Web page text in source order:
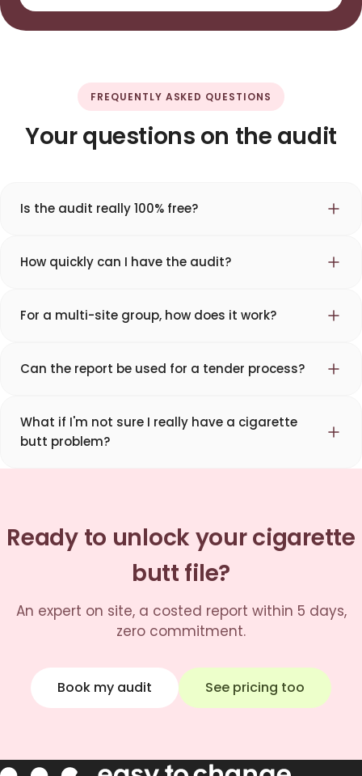
FREQUENTLY ASKED QUESTIONS
Your questions on the audit
Is the audit really 100% free?
How quickly can I have the audit?
For a multi-site group, how does it work?
Can the report be used for a tender process?
What if I'm not sure I really have a cigarette
butt problem?
Ready to unlock your cigarette
butt file?
An expert on site, a costed report within 5 days,
zero commitment.
Book my audit See pricing too